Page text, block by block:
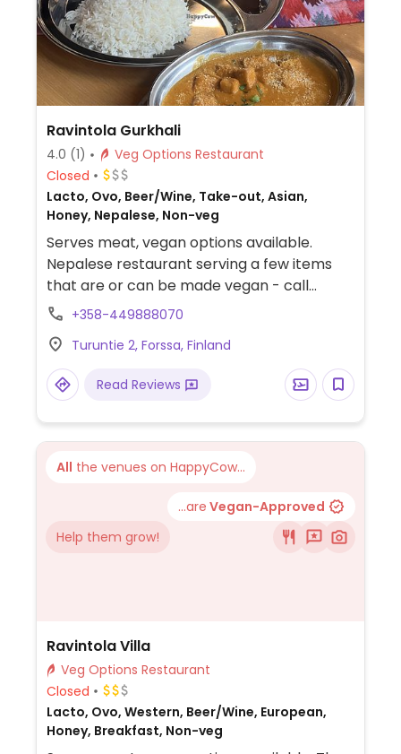
Ravintola Gurkhali
4.0 (1)
Veg Options Restaurant
Closed
Lacto, Ovo, Beer/Wine, Take-out, Asian,
Honey, Nepalese, Non-veg
Serves meat, vegan options available.
Nepalese restaurant serving a few items
that are or can be made vegan - call
ahead.+358-449888070
Turuntie 2, Forssa, Finland
Read Reviews
All the venues on HappyCow...
...are Vegan-Approved
Help them grow!
Ravintola Villa
Veg Options Restaurant
Closed
Lacto, Ovo, Western, Beer/Wine, European,
Honey, Breakfast, Non-veg